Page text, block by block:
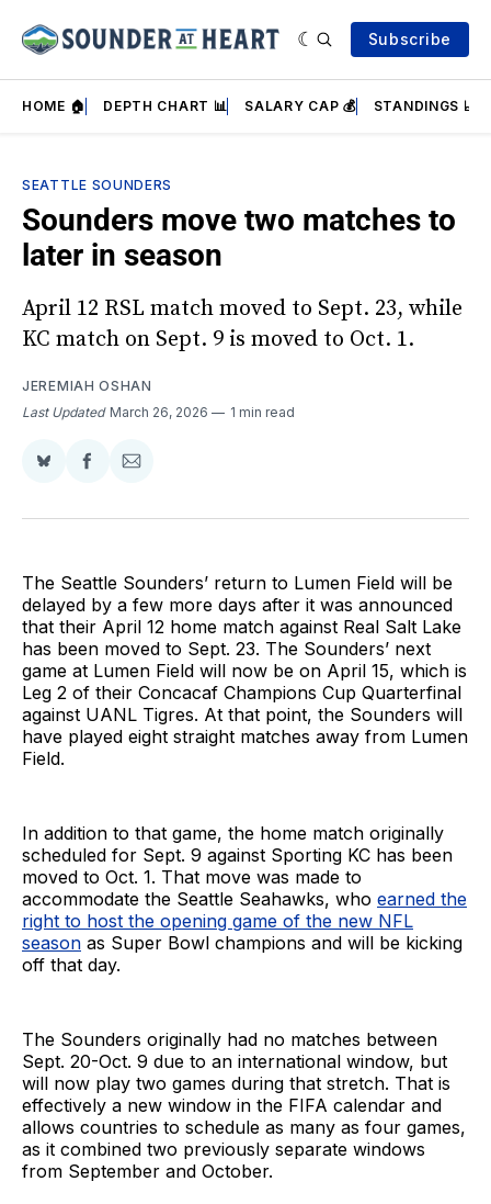
Subscribe
HOME 🏠 DEPTH CHART 📊 SALARY CAP 💰 STANDINGS 📈
SEATTLE SOUNDERS
Sounders move two matches to
later in season
April 12 RSL match moved to Sept. 23, while
KC match on Sept. 9 is moved to Oct. 1.
JEREMIAH OSHAN
Last Updated March 26, 2026 1 min read
Share
BlueSky
Share
Facebook
Share
Email
The Seattle Sounders’ return to Lumen Field will be
delayed by a few more days after it was announced
that their April 12 home match against Real Salt Lake
has been moved to Sept. 23. The Sounders’ next
game at Lumen Field will now be on April 15, which is
Leg 2 of their Concacaf Champions Cup Quarterfinal
against UANL Tigres. At that point, the Sounders will
have played eight straight matches away from Lumen
Field.
In addition to that game, the home match originally
scheduled for Sept. 9 against Sporting KC has been
moved to Oct. 1. That move was made to
accommodate the Seattle Seahawks, who earned the
right to host the opening game of the new NFL
season as Super Bowl champions and will be kicking
off that day.
The Sounders originally had no matches between
Sept. 20-Oct. 9 due to an international window, but
will now play two games during that stretch. That is
effectively a new window in the FIFA calendar and
allows countries to schedule as many as four games,
as it combined two previously separate windows
from September and October.